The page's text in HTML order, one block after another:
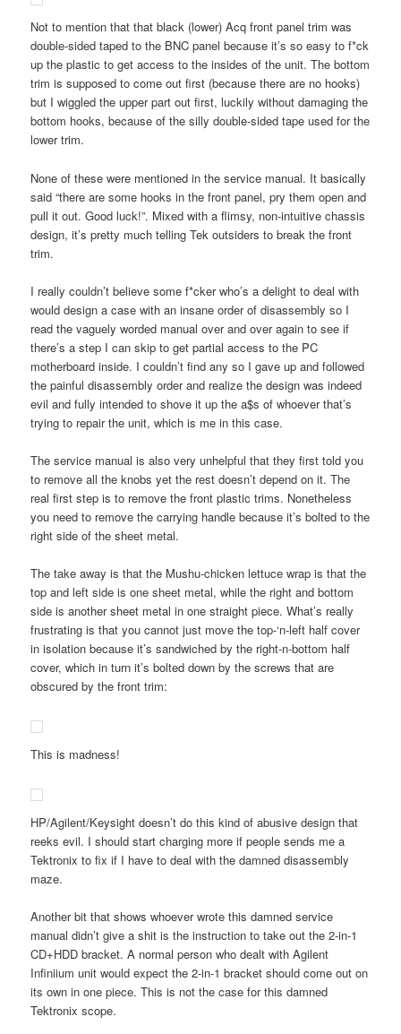
Not to mention that that black (lower) Acq front panel trim was
double-sided taped to the BNC panel because it’s so easy to f*ck
up the plastic to get access to the insides of the unit. The bottom
trim is supposed to come out first (because there are no hooks)
but I wiggled the upper part out first, luckily without damaging the
bottom hooks, because of the silly double-sided tape used for the
lower trim.
None of these were mentioned in the service manual. It basically
said “there are some hooks in the front panel, pry them open and
pull it out. Good luck!”. Mixed with a flimsy, non-intuitive chassis
design, it’s pretty much telling Tek outsiders to break the front
trim.
I really couldn’t believe some f*cker who’s a delight to deal with
would design a case with an insane order of disassembly so I
read the vaguely worded manual over and over again to see if
there’s a step I can skip to get partial access to the PC
motherboard inside. I couldn’t find any so I gave up and followed
the painful disassembly order and realize the design was indeed
evil and fully intended to shove it up the a$s of whoever that’s
trying to repair the unit, which is me in this case.
The service manual is also very unhelpful that they first told you
to remove all the knobs yet the rest doesn’t depend on it. The
real first step is to remove the front plastic trims. Nonetheless
you need to remove the carrying handle because it’s bolted to the
right side of the sheet metal.
The take away is that the Mushu-chicken lettuce wrap is that the
top and left side is one sheet metal, while the right and bottom
side is another sheet metal in one straight piece. What’s really
frustrating is that you cannot just move the top-‘n-left half cover
in isolation because it’s sandwiched by the right-n-bottom half
cover, which in turn it’s bolted down by the screws that are
obscured by the front trim:
This is madness!
HP/Agilent/Keysight doesn’t do this kind of abusive design that
reeks evil. I should start charging more if people sends me a
Tektronix to fix if I have to deal with the damned disassembly
maze.
Another bit that shows whoever wrote this damned service
manual didn’t give a shit is the instruction to take out the 2-in-1
CD+HDD bracket. A normal person who dealt with Agilent
Infiniium unit would expect the 2-in-1 bracket should come out on
its own in one piece. This is not the case for this damned
Tektronix scope.